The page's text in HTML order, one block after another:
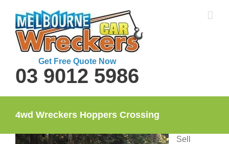
content
Get Free Quote Now
03 9012 5986
4wd Wreckers Hoppers Crossing
Sell